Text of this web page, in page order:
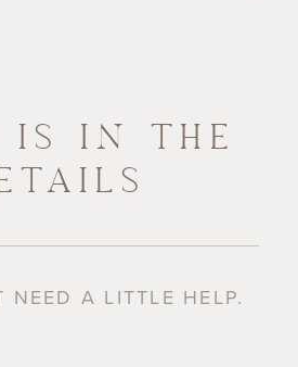
IS IN THE
NEED A LITTLE HELP.